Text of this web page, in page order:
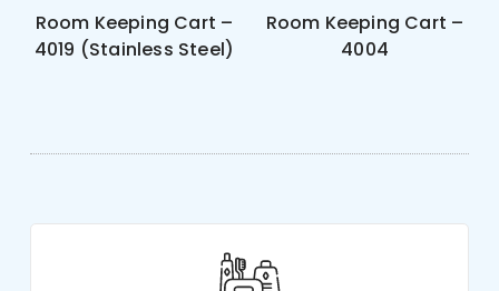
Room Keeping Cart –
4019 (Stainless Steel)
Room Keeping Cart –
4004